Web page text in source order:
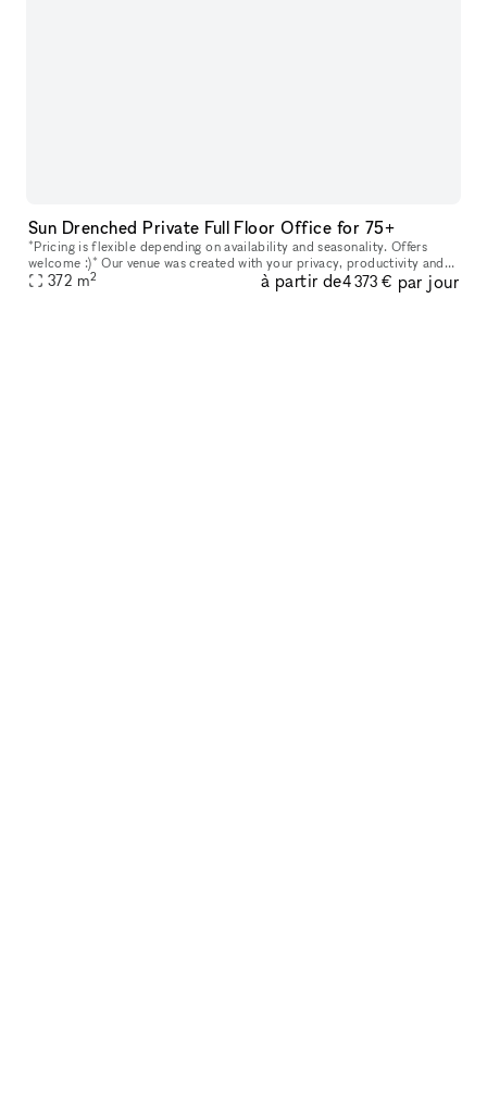
Sun Drenched Private Full Floor Office for 75+
*Pricing is flexible depending on availability and seasonality. Offers
welcome :)* Our venue was created with your privacy, productivity and
your company?s personal goals in mind. Every floor featur
372 m2 à partir de4 373 € par jour